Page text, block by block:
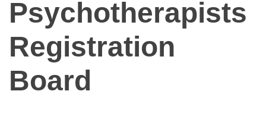
Psychotherapists
Registration
Board